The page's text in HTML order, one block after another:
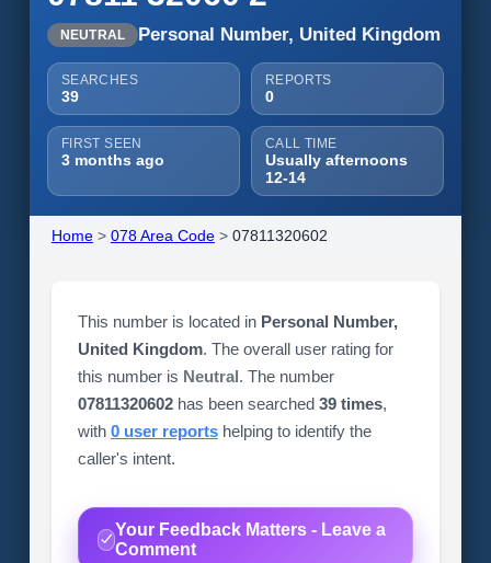
NEUTRAL Personal Number, United Kingdom
SEARCHES
39
REPORTS
0
FIRST SEEN
3 months ago
CALL TIME
Usually afternoons
12-14
Home> 078 Area Code> 07811320602
This number is located in Personal Number,
United Kingdom. The overall user rating for
this number is Neutral. The number
07811320602has been searched 39 times,
with 0 user reportshelping to identify the
caller's intent.
Your Feedback Matters - Leave a
Comment